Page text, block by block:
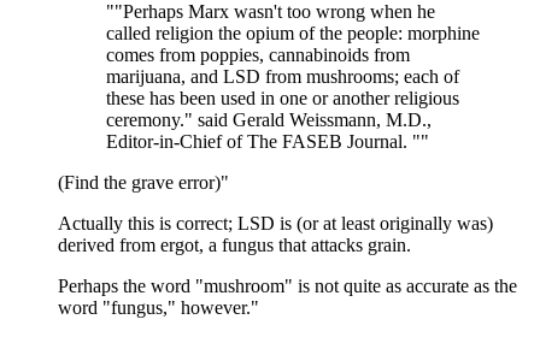
""Perhaps Marx wasn't too wrong when he
called religion the opium of the people: morphine
comes from poppies, cannabinoids from
marijuana, and LSD from mushrooms; each of
these has been used in one or another religious
ceremony." said Gerald Weissmann, M.D.,
Editor-in-Chief of The FASEB Journal. ""
(Find the grave error)"
Actually this is correct; LSD is (or at least originally was)
derived from ergot, a fungus that attacks grain.
Perhaps the word "mushroom" is not quite as accurate as the
word "fungus," however."